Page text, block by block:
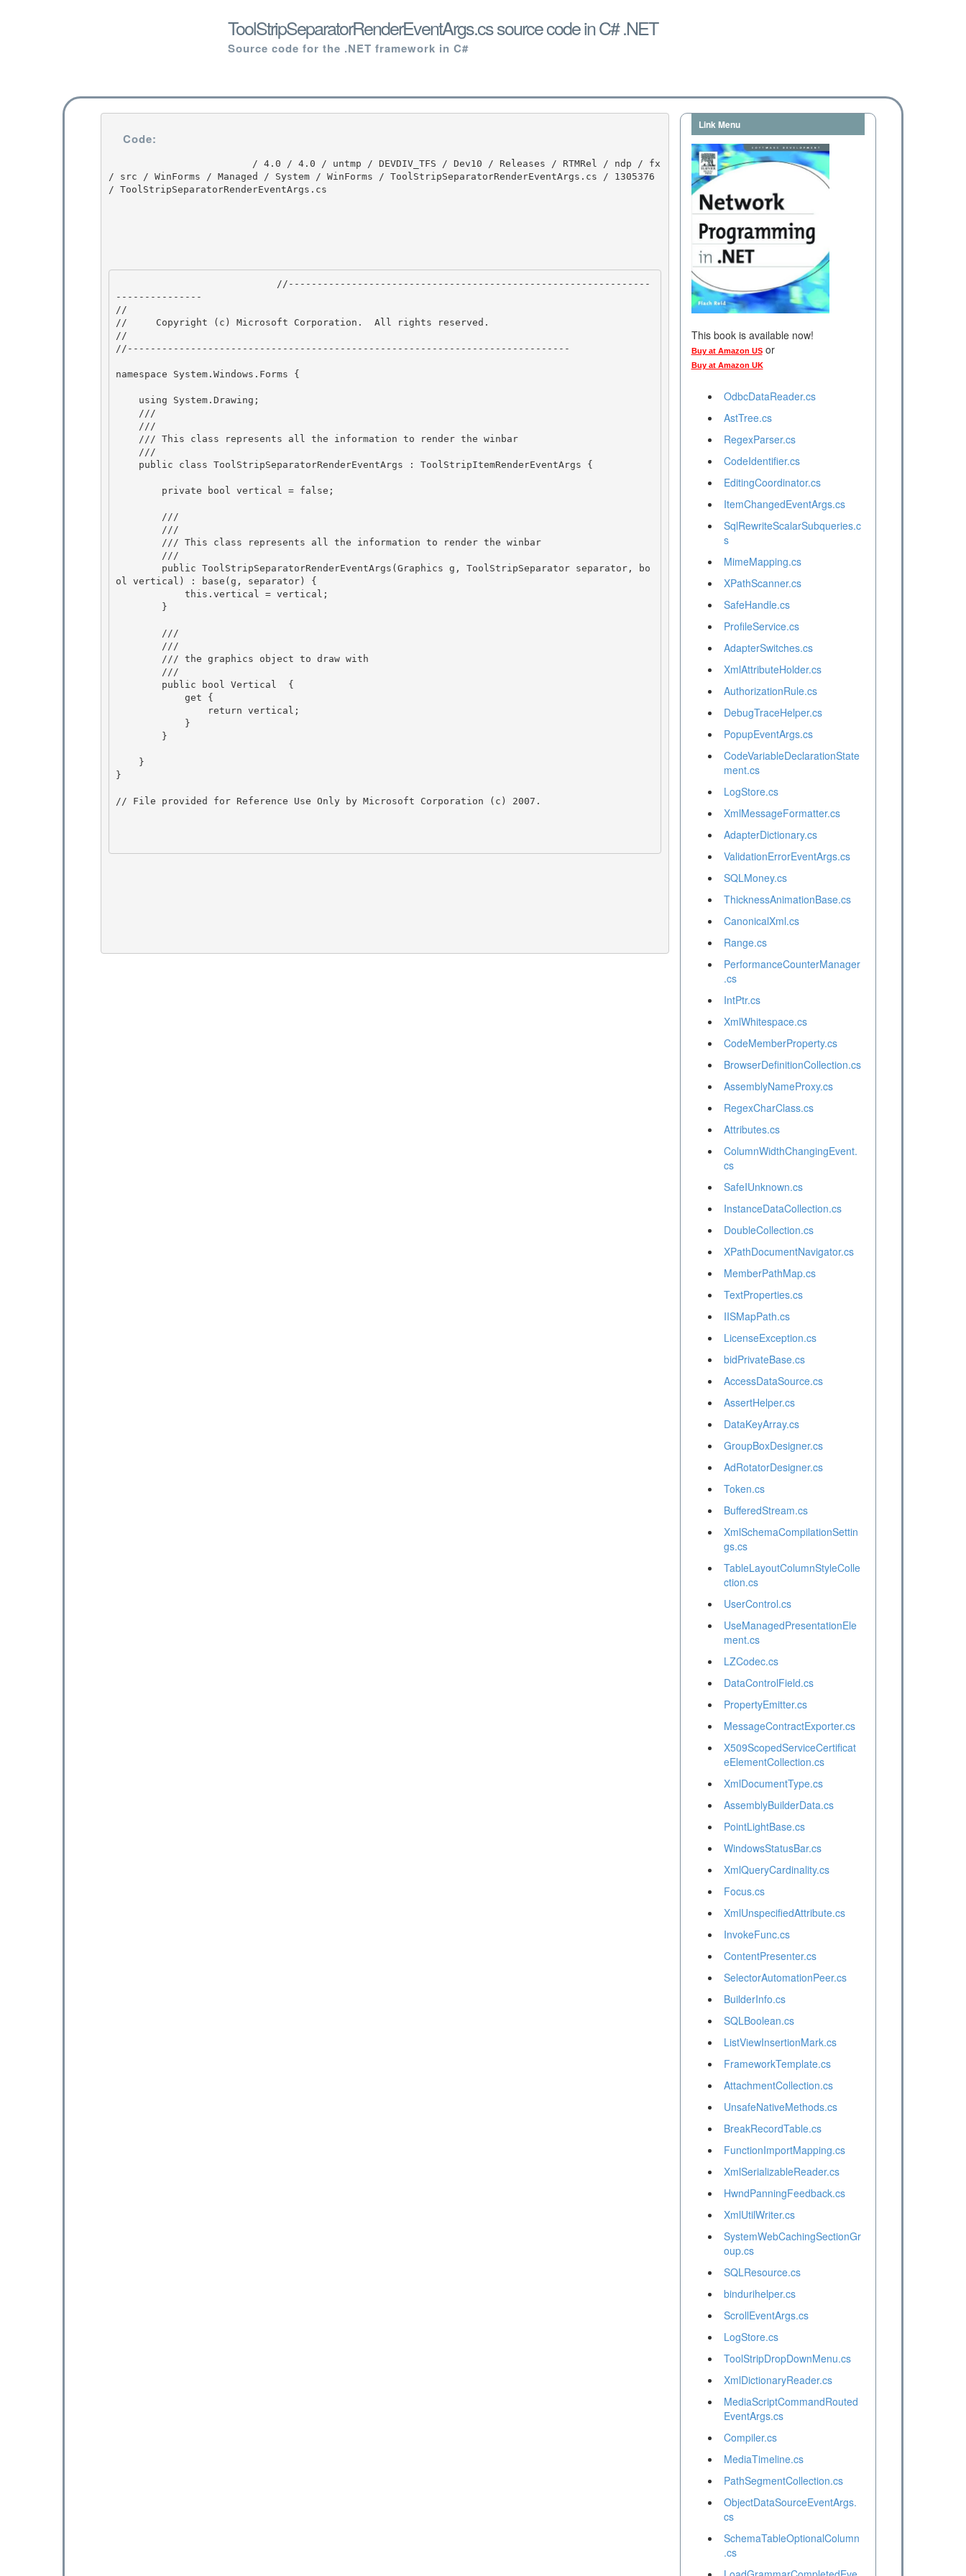
ToolStripSeparatorRenderEventArgs.cs source code in C# .NET
Source code for the .NET framework in C#
Code:
/ src / WinForms / Managed / System / WinForms / ToolStripSeparatorRenderEventArgs.cs / 1305376
/ ToolStripSeparatorRenderEventArgs.cs
---------------
//
//     Copyright (c) Microsoft Corporation.  All rights reserved.
//
//-----------------------------------------------------------------------------
namespace System.Windows.Forms {
    ///
    ///
    ///
        ///
        ///
        ///
ol vertical) : base(g, separator) {
        ///
        ///
        ///
}
// File provided for Reference Use Only by Microsoft Corporation (c) 2007.
Link Menu
This book is available now!
Buy at Amazon USor
Buy at Amazon UK
OdbcDataReader.cs
AstTree.cs
RegexParser.cs
CodeIdentifier.cs
EditingCoordinator.cs
ItemChangedEventArgs.cs
SqlRewriteScalarSubqueries.c
s
MimeMapping.cs
XPathScanner.cs
SafeHandle.cs
ProfileService.cs
AdapterSwitches.cs
XmlAttributeHolder.cs
AuthorizationRule.cs
DebugTraceHelper.cs
PopupEventArgs.cs
CodeVariableDeclarationState
ment.cs
LogStore.cs
XmlMessageFormatter.cs
AdapterDictionary.cs
ValidationErrorEventArgs.cs
SQLMoney.cs
ThicknessAnimationBase.cs
CanonicalXml.cs
Range.cs
PerformanceCounterManager
.cs
IntPtr.cs
XmlWhitespace.cs
CodeMemberProperty.cs
BrowserDefinitionCollection.cs
AssemblyNameProxy.cs
RegexCharClass.cs
Attributes.cs
ColumnWidthChangingEvent.
cs
SafeIUnknown.cs
InstanceDataCollection.cs
DoubleCollection.cs
XPathDocumentNavigator.cs
MemberPathMap.cs
TextProperties.cs
IISMapPath.cs
LicenseException.cs
bidPrivateBase.cs
AccessDataSource.cs
AssertHelper.cs
DataKeyArray.cs
GroupBoxDesigner.cs
AdRotatorDesigner.cs
Token.cs
BufferedStream.cs
XmlSchemaCompilationSettin
gs.cs
TableLayoutColumnStyleColle
ction.cs
UserControl.cs
UseManagedPresentationEle
ment.cs
LZCodec.cs
DataControlField.cs
PropertyEmitter.cs
MessageContractExporter.cs
X509ScopedServiceCertificat
eElementCollection.cs
XmlDocumentType.cs
AssemblyBuilderData.cs
PointLightBase.cs
WindowsStatusBar.cs
XmlQueryCardinality.cs
Focus.cs
XmlUnspecifiedAttribute.cs
InvokeFunc.cs
ContentPresenter.cs
SelectorAutomationPeer.cs
BuilderInfo.cs
SQLBoolean.cs
ListViewInsertionMark.cs
FrameworkTemplate.cs
AttachmentCollection.cs
UnsafeNativeMethods.cs
BreakRecordTable.cs
FunctionImportMapping.cs
XmlSerializableReader.cs
HwndPanningFeedback.cs
XmlUtilWriter.cs
SystemWebCachingSectionGr
oup.cs
SQLResource.cs
bindurihelper.cs
ScrollEventArgs.cs
LogStore.cs
ToolStripDropDownMenu.cs
XmlDictionaryReader.cs
MediaScriptCommandRouted
EventArgs.cs
Compiler.cs
MediaTimeline.cs
PathSegmentCollection.cs
ObjectDataSourceEventArgs.
cs
SchemaTableOptionalColumn
.cs